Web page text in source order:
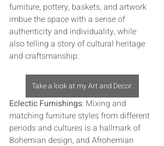
furniture, pottery, baskets, and artwork
imbue the space with a sense of
authenticity and individuality, while
also telling a story of cultural heritage
and craftsmanship.
Take a look at my Art and Decor.
Eclectic Furnishings: Mixing and
matching furniture styles from different
periods and cultures is a hallmark of
Bohemian design, and Afrohemian